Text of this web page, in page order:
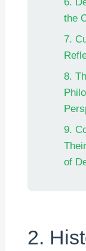
the
7.
8.
9.
of
2.